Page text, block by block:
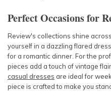
Perfect Occasions for
Review's collections shine
yourself in a dazzlingflared dress
for a romantic dinner. For the
pieces add a touch of vintage
casual dresses are ideal for
piece is crafted to make you